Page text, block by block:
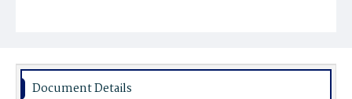
Document Details